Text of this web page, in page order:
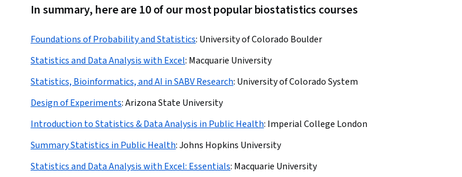
In summary, here are 10 of our most popular biostatistics courses
Foundations of Probability and Statistics: University of Colorado Boulder
Statistics and Data Analysis with Excel: Macquarie University
Statistics, Bioinformatics, and AI in SABV Research: University of Colorado System
Design of Experiments:Arizona State University
Introduction to Statistics & Data Analysis in Public Health: Imperial College London
Summary Statistics in Public Health:Johns Hopkins University
Statistics and Data Analysis with Excel: Essentials: Macquarie University